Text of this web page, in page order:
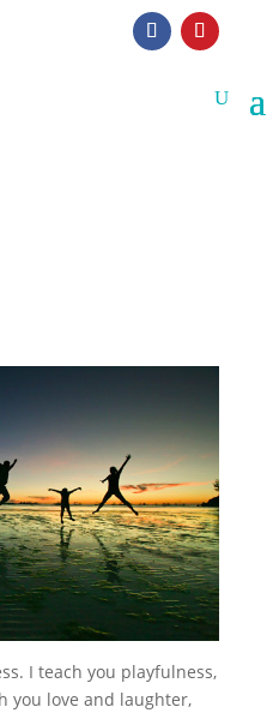
I teach you playfulness,
you love and laughter,